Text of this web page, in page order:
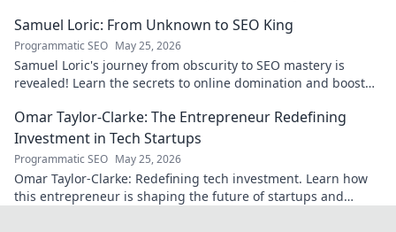
Samuel Loric: From Unknown to SEO King
Programmatic SEO May 25, 2026
Samuel Loric's journey from obscurity to SEO mastery is
revealed! Learn the secrets to online domination and boost
Omar Taylor-Clarke: The Entrepreneur Redefining
Investment in Tech Startups
Programmatic SEO May 25, 2026
Omar Taylor-Clarke: Redefining tech investment. Learn how
this entrepreneur is shaping the future of startups and